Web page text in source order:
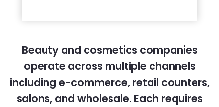
Beauty and cosmetics companies
operate across multiple channels
including e-commerce, retail counters,
salons, and wholesale. Each requires